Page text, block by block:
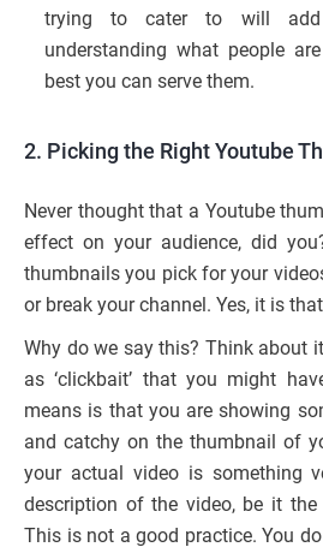
trying to cater to will add
understanding what people
best you can serve them.
2. Picking the Right Youtube
Never thought that a Youtube
effect on your audience, did
thumbnails you pick for your
or break your channel. Yes, it is
Why do we say this? Think about
as ‘clickbait’ that you might
means is that you are showing
and catchy on the thumbnail of
your actual video is something
description of the video, be it
This is not a good practice. You